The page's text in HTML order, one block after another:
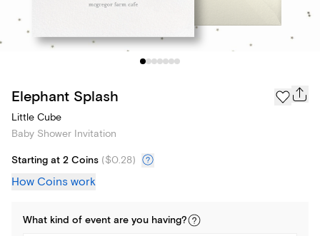
Elephant Splash
Little Cube
Baby Shower Invitation
Starting at 2 Coins ($0.28)
How Coins work
What kind of event are you having?